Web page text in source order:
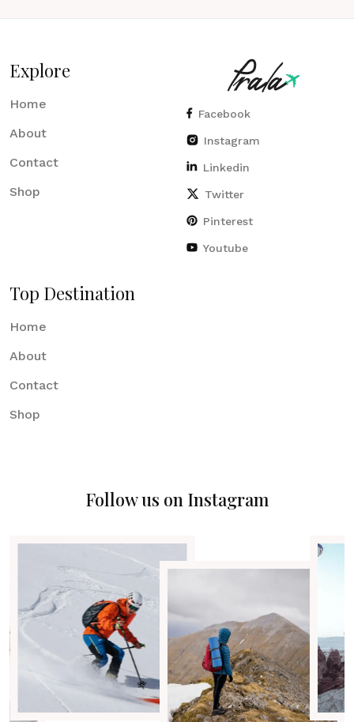
Explore
Home
About
Contact
Shop
Facebook
Instagram
Linkedin
Twitter
Pinterest
Youtube
Top Destination
Home
About
Contact
Shop
Follow us on Instagram